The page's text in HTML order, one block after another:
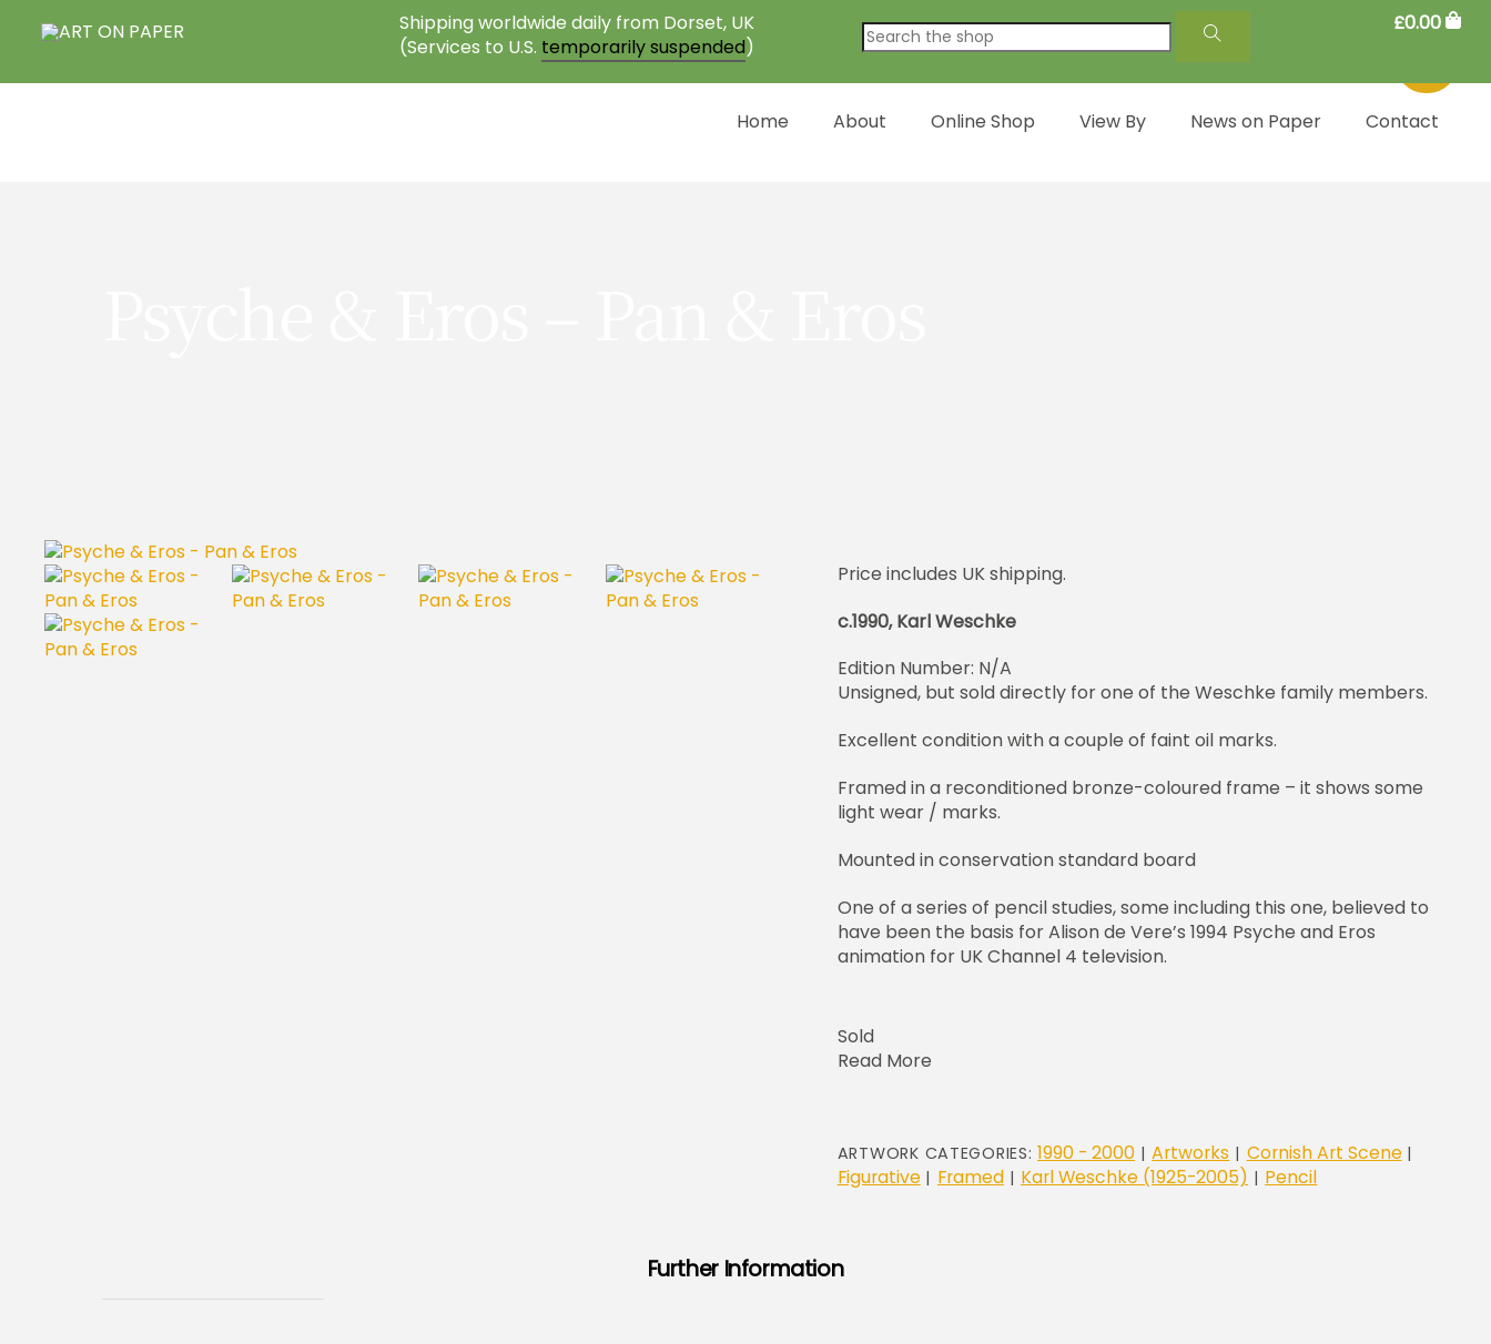
Shipping worldwide daily from Dorset, UK
(Services to U.S. temporarily suspended)
£0.00
Home About Online Shop View By News on Paper Contact
Price includes UK shipping.
c.1990, Karl Weschke
Edition Number: N/A
Unsigned, but sold directly for one of the Weschke family members.
Excellent condition with a couple of faint oil marks.
Framed in a reconditioned bronze-coloured frame – it shows some
light wear / marks.
Mounted in conservation standard board
One of a series of pencil studies, some including this one, believed to
have been the basis for Alison de Vere’s 1994 Psyche and Eros
animation for UK Channel 4 television.
Sold
Read More
ARTWORK CATEGORIES:1990 - 2000 |Artworks | Cornish Art Scene|
Figurative| Framed| Karl Weschke (1925-2005) | Pencil
Further Information